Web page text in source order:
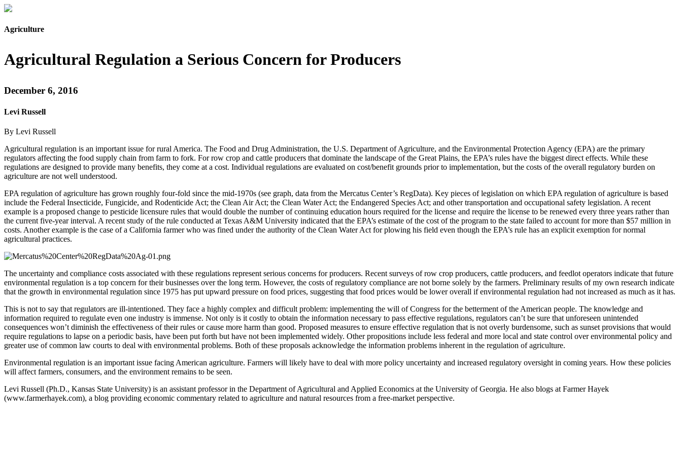
Agriculture
Agricultural Regulation a Serious Concern for Producers
December 6, 2016
Levi Russell
By Levi Russell
Agricultural regulation is an important issue for rural America. The Food and Drug Administration, the U.S. Department of Agriculture, and the Environmental Protection Agency (EPA) are the primary
regulators affecting the food supply chain from farm to fork. For row crop and cattle producers that dominate the landscape of the Great Plains, the EPA’s rules have the biggest direct effects. While these
regulations are designed to provide many benefits, they come at a cost. Individual regulations are evaluated on cost/benefit grounds prior to implementation, but the costs of the overall regulatory burden on
agriculture are not well understood.
EPA regulation of agriculture has grown roughly four-fold since the mid-1970s (see graph, data from the Mercatus Center’s RegData). Key pieces of legislation on which EPA regulation of agriculture is based
include the Federal Insecticide, Fungicide, and Rodenticide Act; the Clean Air Act; the Clean Water Act; the Endangered Species Act; and other transportation and occupational safety legislation. A recent
example is a proposed change to pesticide licensure rules that would double the number of continuing education hours required for the license and require the license to be renewed every three years rather than
the current five-year interval. A recent study of the rule conducted at Texas A&M University indicated that the EPA’s estimate of the cost of the program to the state failed to account for more than $57 million in
costs. Another example is the case of a California farmer who was fined under the authority of the Clean Water Act for plowing his field even though the EPA’s rule has an explicit exemption for normal
agricultural practices.
The uncertainty and compliance costs associated with these regulations represent serious concerns for producers. Recent surveys of row crop producers, cattle producers, and feedlot operators indicate that future
environmental regulation is a top concern for their businesses over the long term. However, the costs of regulatory compliance are not borne solely by the farmers. Preliminary results of my own research indicate
that the growth in environmental regulation since 1975 has put upward pressure on food prices, suggesting that food prices would be lower overall if environmental regulation had not increased as much as it has.
This is not to say that regulators are ill-intentioned. They face a highly complex and difficult problem: implementing the will of Congress for the betterment of the American people. The knowledge and
information required to regulate even one industry is immense. Not only is it costly to obtain the information necessary to pass effective regulations, regulators can’t be sure that unforeseen unintended
consequences won’t diminish the effectiveness of their rules or cause more harm than good. Proposed measures to ensure effective regulation that is not overly burdensome, such as sunset provisions that would
require regulations to lapse on a periodic basis, have been put forth but have not been implemented widely. Other propositions include less federal and more local and state control over environmental policy and
greater use of common law courts to deal with environmental problems. Both of these proposals acknowledge the information problems inherent in the regulation of agriculture.
Environmental regulation is an important issue facing American agriculture. Farmers will likely have to deal with more policy uncertainty and increased regulatory oversight in coming years. How these policies
will affect farmers, consumers, and the environment remains to be seen.
Levi Russell (Ph.D., Kansas State University) is an assistant professor in the Department of Agricultural and Applied Economics at the University of Georgia. He also blogs at Farmer Hayek
(www.farmerhayek.com), a blog providing economic commentary related to agriculture and natural resources from a free-market perspective.